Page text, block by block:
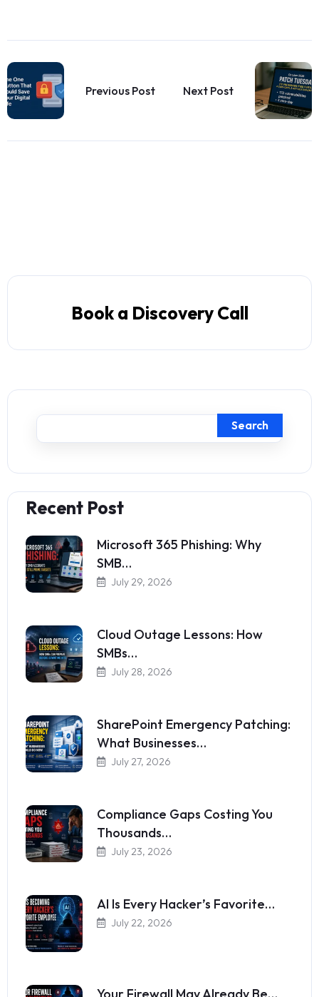
Previous Post Next Post
Book a Discovery Call
Search
Recent Post
Microsoft 365 Phishing: Why
SMB…
July 29, 2026
Cloud Outage Lessons: How
SMBs…
July 28, 2026
SharePoint Emergency Patching:
What Businesses…
July 27, 2026
Compliance Gaps Costing You
Thousands…
July 23, 2026
AI Is Every Hacker’s Favorite…
July 22, 2026